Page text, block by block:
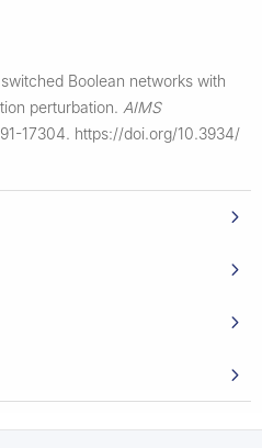
Boolean networks with
perturbation. AIMS
17304. https://doi.org/10.3934/